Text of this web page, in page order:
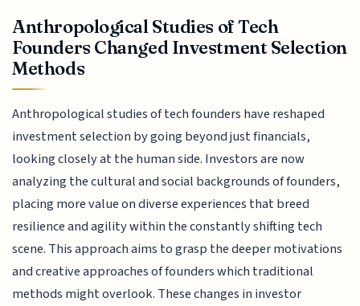
Anthropological Studies of Tech
Founders Changed Investment Selection
Methods
Anthropological studies of tech founders have reshaped
investment selection by going beyond just financials,
looking closely at the human side. Investors are now
analyzing the cultural and social backgrounds of founders,
placing more value on diverse experiences that breed
resilience and agility within the constantly shifting tech
scene. This approach aims to grasp the deeper motivations
and creative approaches of founders which traditional
methods might overlook. These changes in investor